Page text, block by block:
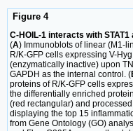
Figure 4
C-HOIL-1 interacts with
(A) Immunoblots of linear (M1-
R/K-GFP cells expressing V-
(enzymatically inactive) upon
GAPDH as the internal control. (
proteins of R/K-GFP cells
the differentially enriched
(red rectangular) and
displaying the top 15
from Gene Ontology (GO)